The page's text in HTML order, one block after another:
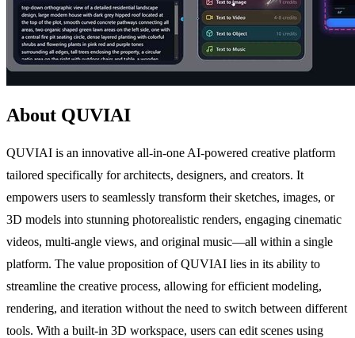
About QUVIAI
QUVIAI is an innovative all-in-one AI-powered creative platform
tailored specifically for architects, designers, and creators. It
empowers users to seamlessly transform their sketches, images, or
3D models into stunning photorealistic renders, engaging cinematic
videos, multi-angle views, and original music—all within a single
platform. The value proposition of QUVIAI lies in its ability to
streamline the creative process, allowing for efficient modeling,
rendering, and iteration without the need to switch between different
tools. With a built-in 3D workspace, users can edit scenes using